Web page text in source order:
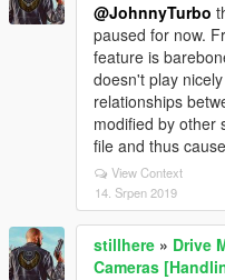
@JohnnyTurbo
paused for now.
feature is
doesn't play
relationships
modified by other
file and thus
View Context
14. Srpen 2019
stillhere » Drive
Cameras